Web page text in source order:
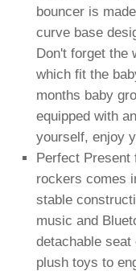
bouncer is
curve base
Don't forget the
which fit the
months baby
equipped with
yourself, enjoy
Perfect
rockers comes
stable
music and
detachable
plush toys to